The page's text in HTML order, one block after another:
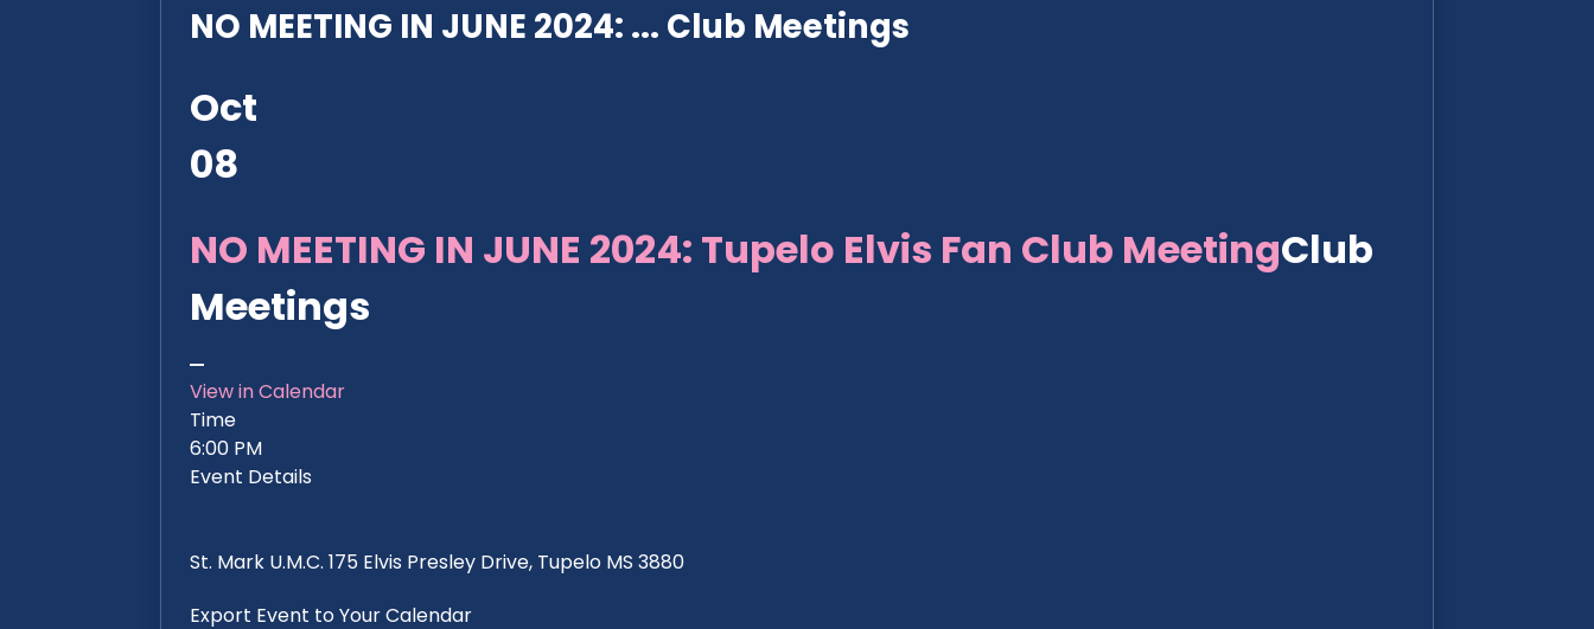
NO MEETING IN JUNE 2024: ... Club Meetings
Oct
08
NO MEETING IN JUNE 2024: Tupelo Elvis Fan Club MeetingClub
Meetings
View in Calendar
Time
6:00 PM
Event Details
St. Mark U.M.C. 175 Elvis Presley Drive, Tupelo MS 3880
Export Event to Your Calendar